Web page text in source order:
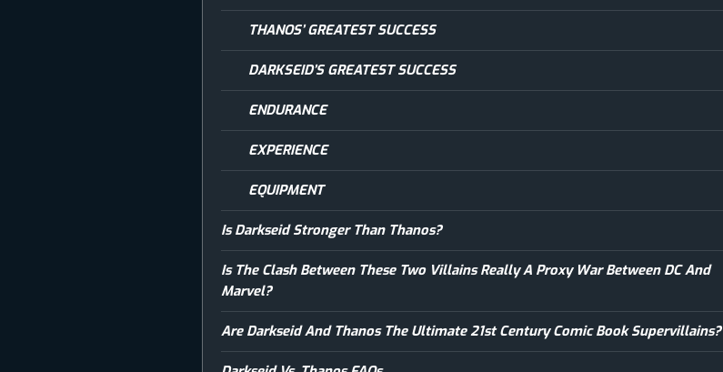
THANOS’ GREATEST SUCCESS
DARKSEID’S GREATEST SUCCESS
ENDURANCE
EXPERIENCE
EQUIPMENT
Is Darkseid Stronger Than Thanos?
Is The Clash Between These Two Villains Really A Proxy War Between DC And
Marvel?
Are Darkseid And Thanos The Ultimate 21st Century Comic Book Supervillains?